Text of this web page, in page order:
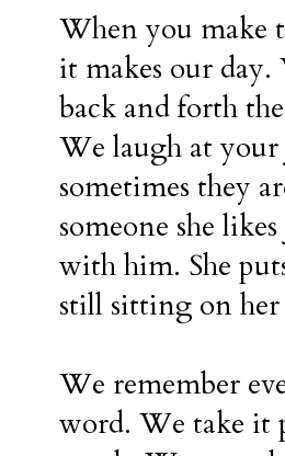
When you make
it makes our
back and forth
We laugh at
sometimes they
someone she
with him. She
still sitting on her
We remember
word. We take it